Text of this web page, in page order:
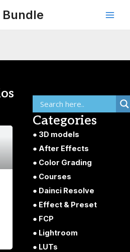
Bundle
Main
Categories
3D models
After Effects
Color Grading
Courses
Dainci Resolve
Effect & Preset
FCP
Lightroom
LUTs